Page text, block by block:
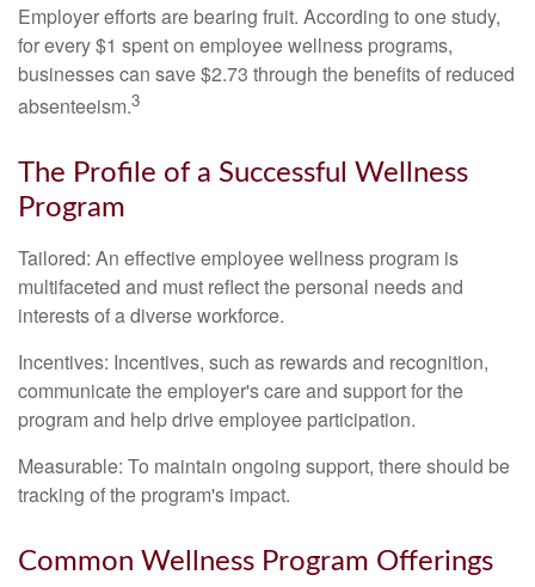
Employer efforts are bearing fruit. According to one study,
for every $1 spent on employee wellness programs,
businesses can save $2.73 through the benefits of reduced
absenteeism.3
The Profile of a Successful Wellness
Program
Tailored: An effective employee wellness program is
multifaceted and must reflect the personal needs and
interests of a diverse workforce.
Incentives: Incentives, such as rewards and recognition,
communicate the employer's care and support for the
program and help drive employee participation.
Measurable: To maintain ongoing support, there should be
tracking of the program's impact.
Common Wellness Program Offerings